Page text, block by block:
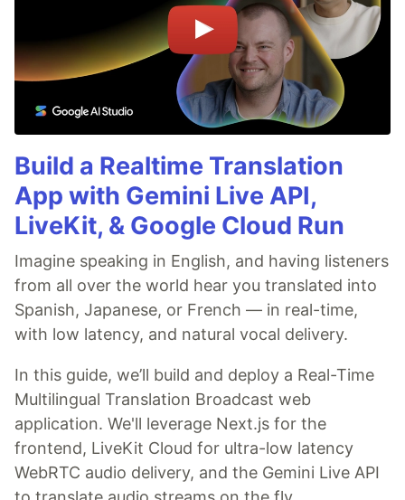
Build a Realtime Translation
App with Gemini Live API,
LiveKit, & Google Cloud Run
Imagine speaking in English, and having listeners
from all over the world hear you translated into
Spanish, Japanese, or French — in real-time,
with low latency, and natural vocal delivery.
In this guide, we’ll build and deploy a Real-Time
Multilingual Translation Broadcast web
application. We'll leverage Next.js for the
frontend, LiveKit Cloud for ultra-low latency
WebRTC audio delivery, and the Gemini Live API